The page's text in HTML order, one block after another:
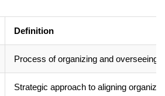
Definition
Process of organizing and overseeing
Strategic approach to aligning